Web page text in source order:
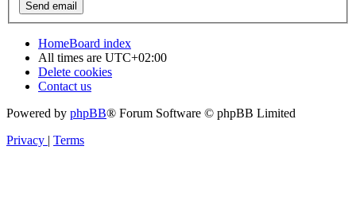
HomeBoard index
All times are UTC+02:00
Delete cookies
Contact us
Powered by phpBB® Forum Software © phpBB Limited
Privacy
Terms